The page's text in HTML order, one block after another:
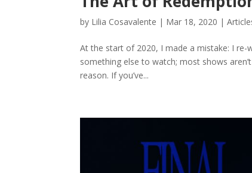
by Lilia Cosavalente | Mar 18, 2020 |
At the start of 2020, I made a mistake: I re-
something else to watch; most shows
reason. If you’ve...